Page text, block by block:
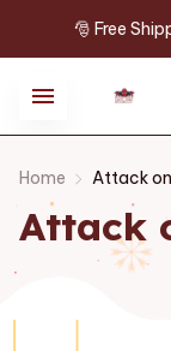
🎅 Free
Home Attack
Attack